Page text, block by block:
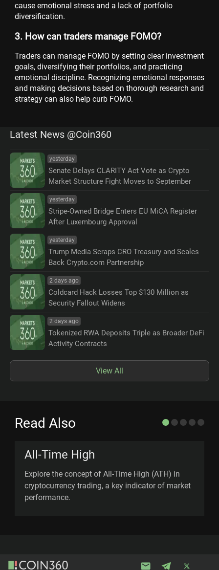
cause emotional stress and a lack of portfolio
diversification.
3. How can traders manage FOMO?
Traders can manage FOMO by setting clear investment
goals, diversifying their portfolios, and practicing
emotional discipline. Recognizing emotional responses
and making decisions based on thorough research and
strategy can also help curb FOMO.
Latest News @Coin360
yesterday
Senate Delays CLARITY Act Vote as Crypto
Market Structure Fight Moves to September
yesterday
Stripe-Owned Bridge Enters EU MiCA Register
After Luxembourg Approval
yesterday
Trump Media Scraps CRO Treasury and Scales
Back Crypto.com Partnership
2 days ago
Coldcard Hack Losses Top $130 Million as
Security Fallout Widens
2 days ago
Tokenized RWA Deposits Triple as Broader DeFi
Activity Contracts
View All
Read Also
All-Time High
Explore the concept of All-Time High (ATH) in
cryptocurrency trading, a key indicator of market
performance.